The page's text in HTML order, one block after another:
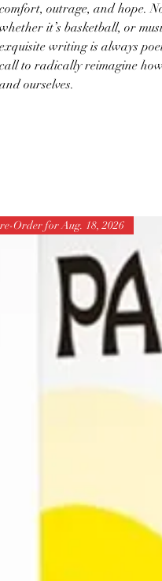
comfort, outrage, and hope.
whether it’s basketball, or
exquisite writing is always
call to radically reimagine
and ourselves.
Order for Aug. 18, 2026